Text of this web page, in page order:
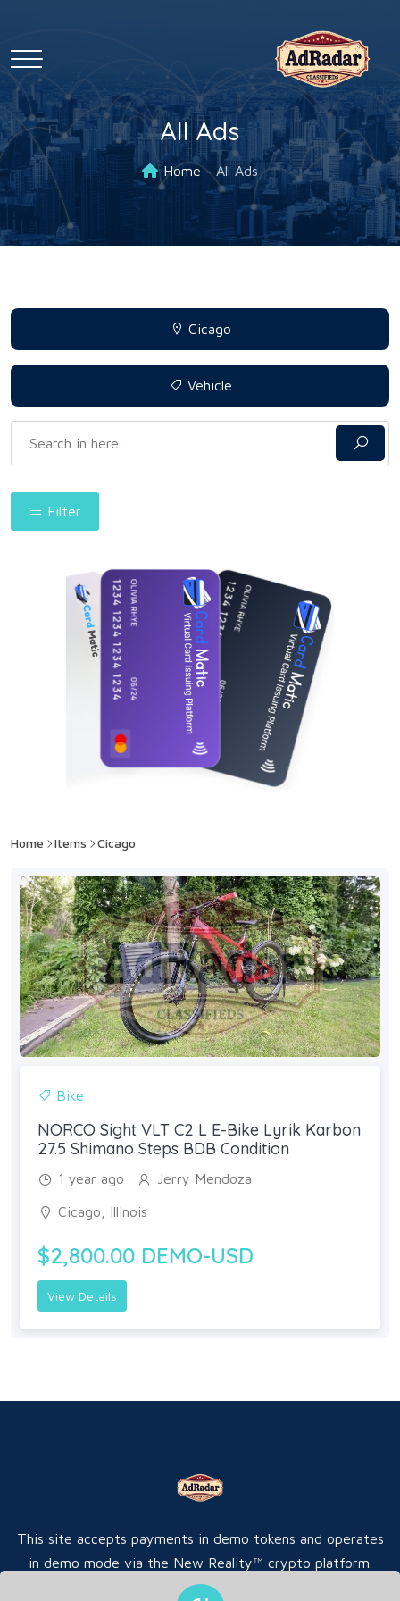
All Ads
Home All Ads
Cicago
Vehicle
Filter
Home Items Cicago
Bike
NORCO Sight VLT C2 L E-Bike Lyrik Karbon
27.5 Shimano Steps BDB Condition
1 year ago Jerry Mendoza
Cicago, Illinois
$2,800.00 DEMO-USD
View Details
This site accepts payments in demo tokens and operates
in demo mode via the New Reality™ crypto platform.